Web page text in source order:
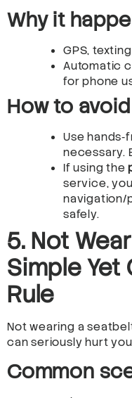
Why it
GPS,
Automatic
for phone
How to
Use
necessary.
If using the
service,
navigation/
safely.
5. Not
Simple Yet
Rule
Not wearing a
can seriously hurt
Common